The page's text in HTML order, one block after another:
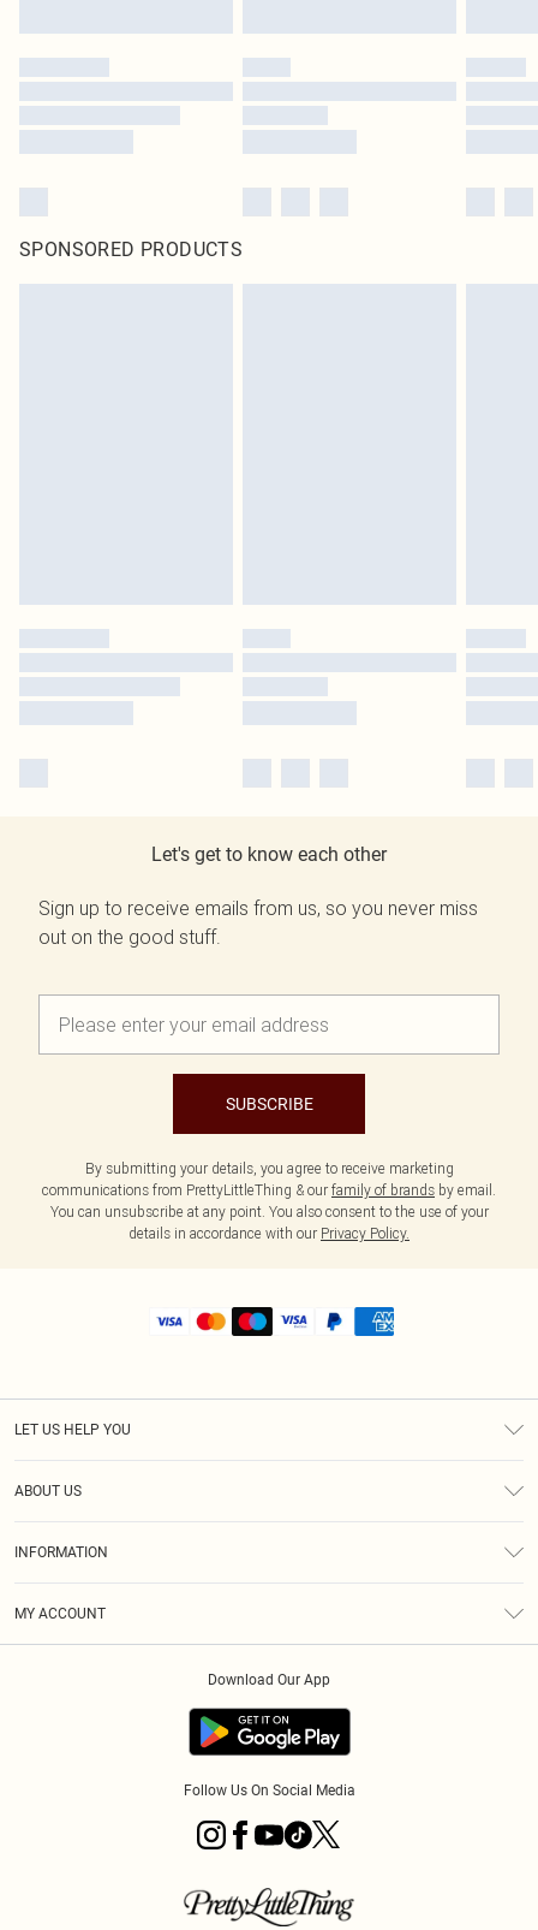
SPONSORED PRODUCTS
Let's get to know each other
Sign up to receive emails from us, so you never miss
out on the good stuff.
SUBSCRIBE
By submitting your details, you agree to receive marketing
communications from PrettyLittleThing & our family of brands by email.
You can unsubscribe at any point. You also consent to the use of your
details in accordance with our Privacy Policy.
LET US HELP YOU
ABOUT US
INFORMATION
MY ACCOUNT
Download Our App
Follow Us On Social Media